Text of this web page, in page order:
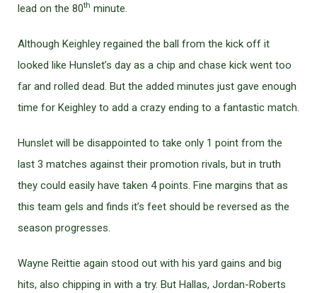
lead on the 80th minute.
Although Keighley regained the ball from the kick off it
looked like Hunslet’s day as a chip and chase kick went too
far and rolled dead. But the added minutes just gave enough
time for Keighley to add a crazy ending to a fantastic match.
Hunslet will be disappointed to take only 1 point from the
last 3 matches against their promotion rivals, but in truth
they could easily have taken 4 points. Fine margins that as
this team gels and finds it’s feet should be reversed as the
season progresses.
Wayne Reittie again stood out with his yard gains and big
hits, also chipping in with a try. But Hallas, Jordan-Roberts